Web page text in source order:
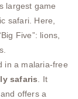
largest game
safari. Here,
Five”: lions,
in a malaria-free
safaris . It
offers a